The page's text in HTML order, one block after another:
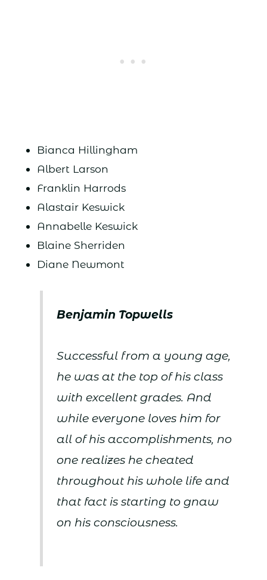
Bianca Hillingham
Albert Larson
Franklin Harrods
Alastair Keswick
Annabelle Keswick
Blaine Sherriden
Diane Newmont
Benjamin Topwells
Successful from a young age,
he was at the top of his class
with excellent grades. And
while everyone loves him for
all of his accomplishments, no
one realizes he cheated
throughout his whole life and
that fact is starting to gnaw
on his consciousness.